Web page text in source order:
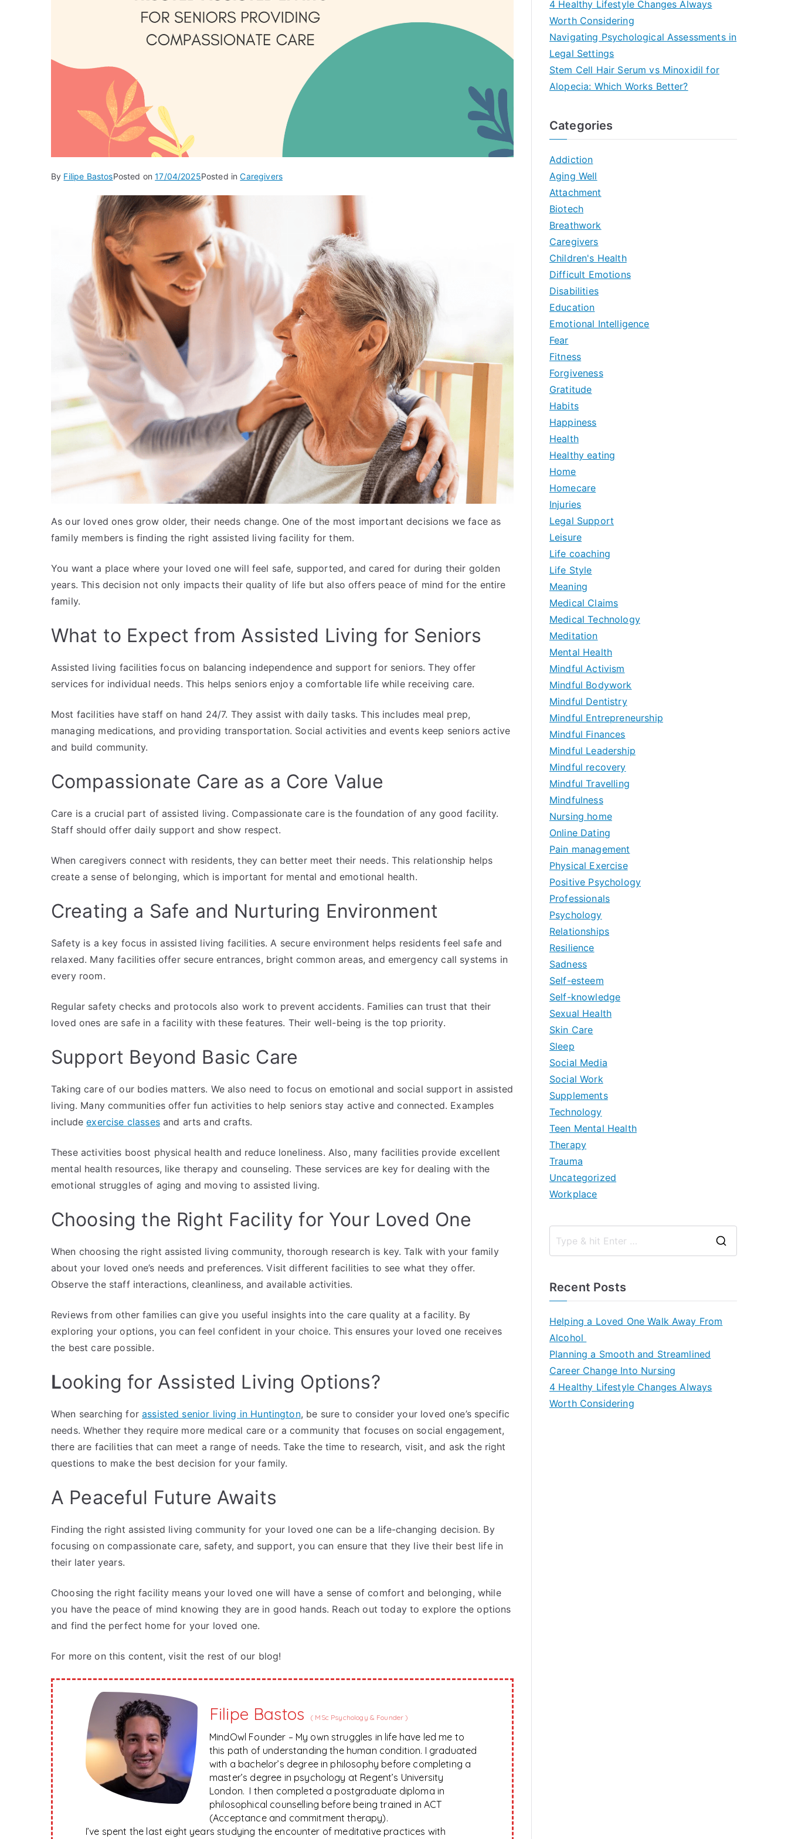
By Filipe BastosPosted on17/04/2025Posted inCaregivers
As our loved ones grow older, their needs change. One of the most important decisions we face as
family members is finding the right assisted living facility for them.
You want a place where your loved one will feel safe, supported, and cared for during their golden
years. This decision not only impacts their quality of life but also offers peace of mind for the entire
family.
What to Expect from Assisted Living for Seniors
Assisted living facilities focus on balancing independence and support for seniors. They offer
services for individual needs. This helps seniors enjoy a comfortable life while receiving care.
Most facilities have staff on hand 24/7. They assist with daily tasks. This includes meal prep,
managing medications, and providing transportation. Social activities and events keep seniors active
and build community.
Compassionate Care as a Core Value
Care is a crucial part of assisted living. Compassionate care is the foundation of any good facility.
Staff should offer daily support and show respect.
When caregivers connect with residents, they can better meet their needs. This relationship helps
create a sense of belonging, which is important for mental and emotional health.
Creating a Safe and Nurturing Environment
Safety is a key focus in assisted living facilities. A secure environment helps residents feel safe and
relaxed. Many facilities offer secure entrances, bright common areas, and emergency call systems in
every room.
Regular safety checks and protocols also work to prevent accidents. Families can trust that their
loved ones are safe in a facility with these features. Their well-being is the top priority.
Support Beyond Basic Care
Taking care of our bodies matters. We also need to focus on emotional and social support in assisted
living. Many communities offer fun activities to help seniors stay active and connected. Examples
includeexercise classesand arts and crafts.
These activities boost physical health and reduce loneliness. Also, many facilities provide excellent
mental health resources, like therapy and counseling. These services are key for dealing with the
emotional struggles of aging and moving to assisted living.
Choosing the Right Facility for Your Loved One
When choosing the right assisted living community, thorough research is key. Talk with your family
about your loved one’s needs and preferences. Visit different facilities to see what they offer.
Observe the staff interactions, cleanliness, and available activities.
Reviews from other families can give you useful insights into the care quality at a facility. By
exploring your options, you can feel confident in your choice. This ensures your loved one receives
the best care possible.
Looking for Assisted Living Options?
When searching forassisted senior living in Huntington, be sure to consider your loved one’s specific
needs. Whether they require more medical care or a community that focuses on social engagement,
there are facilities that can meet a range of needs. Take the time to research, visit, and ask the right
questions to make the best decision for your family.
A Peaceful Future Awaits
Finding the right assisted living community for your loved one can be a life-changing decision. By
focusing on compassionate care, safety, and support, you can ensure that they live their best life in
their later years.
Choosing the right facility means your loved one will have a sense of comfort and belonging, while
you have the peace of mind knowing they are in good hands. Reach out today to explore the options
and find the perfect home for your loved one.
For more on this content, visit the rest of our blog!
Filipe Bastos ( MSc Psychology & Founder)
MindOwl Founder – My own struggles in life have led me to
this path of understanding the human condition. I graduated
with a bachelor’s degree in philosophy before completing a
master’s degree in psychology at Regent’s University
London. I then completed a postgraduate diploma in
philosophical counselling before being trained in ACT
(Acceptance and commitment therapy).
I’ve spent the last eight years studying the encounter of meditative practices with
4 Healthy Lifestyle Changes Always
Worth Considering
Navigating Psychological Assessments in
Legal Settings
Stem Cell Hair Serum vs Minoxidil for
Alopecia: Which Works Better?
Categories
Addiction
Aging Well
Attachment
Biotech
Breathwork
Caregivers
Children's Health
Difficult Emotions
Disabilities
Education
Emotional Intelligence
Fear
Fitness
Forgiveness
Gratitude
Habits
Happiness
Health
Healthy eating
Home
Homecare
Injuries
Legal Support
Leisure
Life coaching
Life Style
Meaning
Medical Claims
Medical Technology
Meditation
Mental Health
Mindful Activism
Mindful Bodywork
Mindful Dentistry
Mindful Entrepreneurship
Mindful Finances
Mindful Leadership
Mindful recovery
Mindful Travelling
Mindfulness
Nursing home
Online Dating
Pain management
Physical Exercise
Positive Psychology
Professionals
Psychology
Relationships
Resilience
Sadness
Self-esteem
Self-knowledge
Sexual Health
Skin Care
Sleep
Social Media
Social Work
Supplements
Technology
Teen Mental Health
Therapy
Trauma
Uncategorized
Workplace
Recent Posts
Helping a Loved One Walk Away From
Alcohol
Planning a Smooth and Streamlined
Career Change Into Nursing
4 Healthy Lifestyle Changes Always
Worth Considering